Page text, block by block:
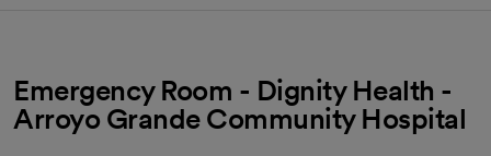
Emergency Room - Dignity Health -
Arroyo Grande Community Hospital